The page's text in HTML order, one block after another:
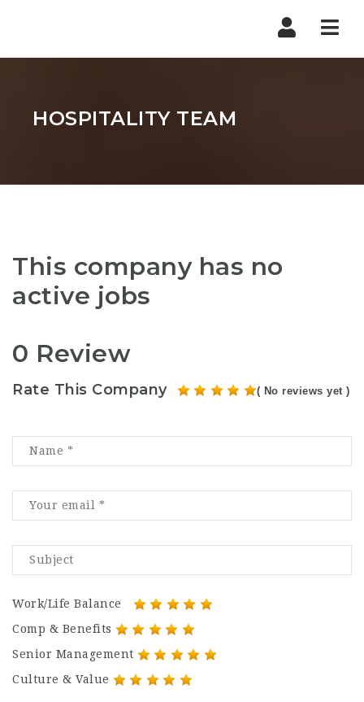
HOSPITALITY TEAM
This company has no
active jobs
0 Review
Rate This Company ( No reviews yet )
Work/Life Balance
Comp & Benefits
Senior Management
Culture & Value